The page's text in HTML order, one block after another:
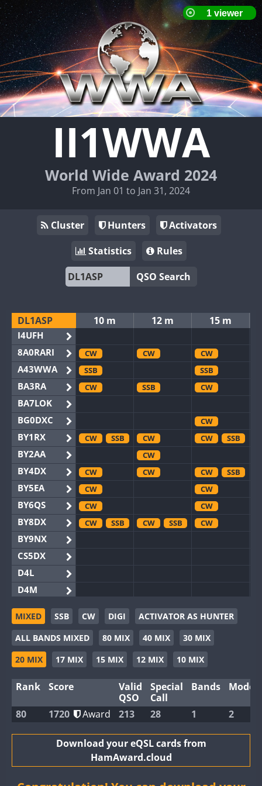
II1WWA
World Wide Award 2024
From Jan 01 to Jan 31, 2024
Cluster Hunters
Activators
Statistics
Rules
QSO Search
DL1ASP
I4UFH
8A0RARI
A43WWA
BA3RA
BA7LOK
BG0DXC
BY1RX
BY2AA
BY4DX
BY5EA
BY6QS
BY8DX
BY9NX
CS5DX
D4L
D4M
EG3WWA
EG5WWA
EG6WWA
EG8WWA
GB2WWA
GB4WWA
GB8WWA
10 m 12 m 15 m
CW CW CW
SSB
SSB
CW
SSB CW
CW
CW
SSB CW CW
SSB
CW
CW
CW CW
SSB
CW
CW
CW
CW
CW
SSB CW SSB CW
CW
CW SSB
CW SSB CW CW
CW
CW
CW CW
MIXED SSB CW DIGI
ACTIVATOR AS HUNTER
ALL BANDS MIXED
80 MIX 40 MIX
30 MIX
20 MIX
17 MIX 15 MIX 12 MIX 10 MIX
Rank Score
Valid
QSO
Special
Call
Bands Modes
80 1720 Award 213 28 1 2
Download your eQSL cards from
HamAward.cloud